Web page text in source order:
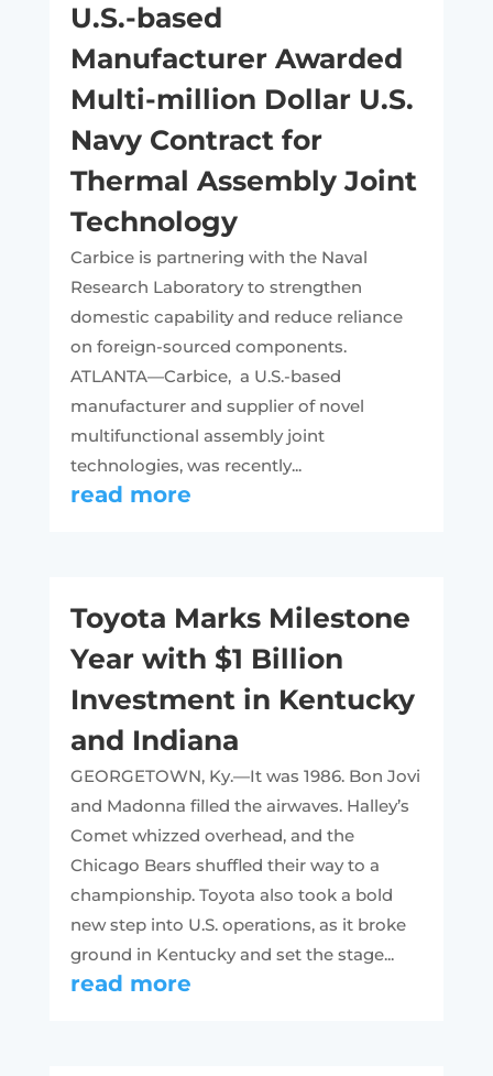
U.S.-based
Manufacturer Awarded
Multi-million Dollar U.S.
Navy Contract for
Thermal Assembly Joint
Technology
Carbice is partnering with the Naval
Research Laboratory to strengthen
domestic capability and reduce reliance
on foreign-sourced components.
ATLANTA—Carbice, a U.S.-based
manufacturer and supplier of novel
multifunctional assembly joint
technologies, was recently...
read more
Toyota Marks Milestone
Year with $1 Billion
Investment in Kentucky
and Indiana
GEORGETOWN, Ky.—It was 1986. Bon Jovi
and Madonna filled the airwaves. Halley’s
Comet whizzed overhead, and the
Chicago Bears shuffled their way to a
championship. Toyota also took a bold
new step into U.S. operations, as it broke
ground in Kentucky and set the stage...
read more